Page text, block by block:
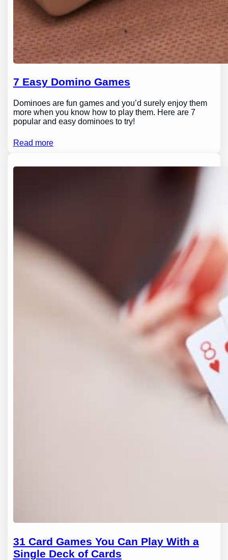
7 Easy Domino Games
Dominoes are fun games and you’d surely enjoy them
more when you know how to play them. Here are 7
popular and easy dominoes to try!
Read more
31 Card Games You Can Play With a
Single Deck of Cards